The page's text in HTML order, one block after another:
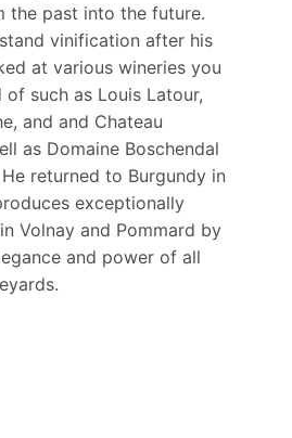
the past into the future.
vinification after his
at various wineries you
of such as Louis Latour,
and and Chateau
as Domaine Boschendal
returned to Burgundy in
exceptionally
Volnay and Pommard by
and power of all